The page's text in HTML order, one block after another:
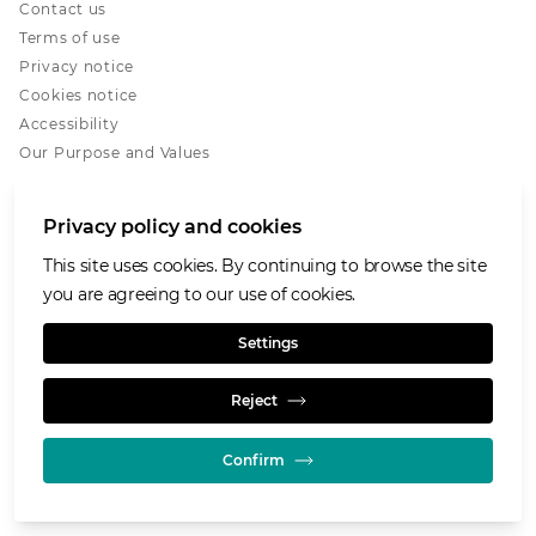
Contact us
Terms of use
Privacy notice
Cookies notice
Accessibility
Our Purpose and Values
Privacy policy and cookies
This site uses cookies. By continuing to browse the site
you are agreeing to our use of cookies.
Settings
Reject
Confirm